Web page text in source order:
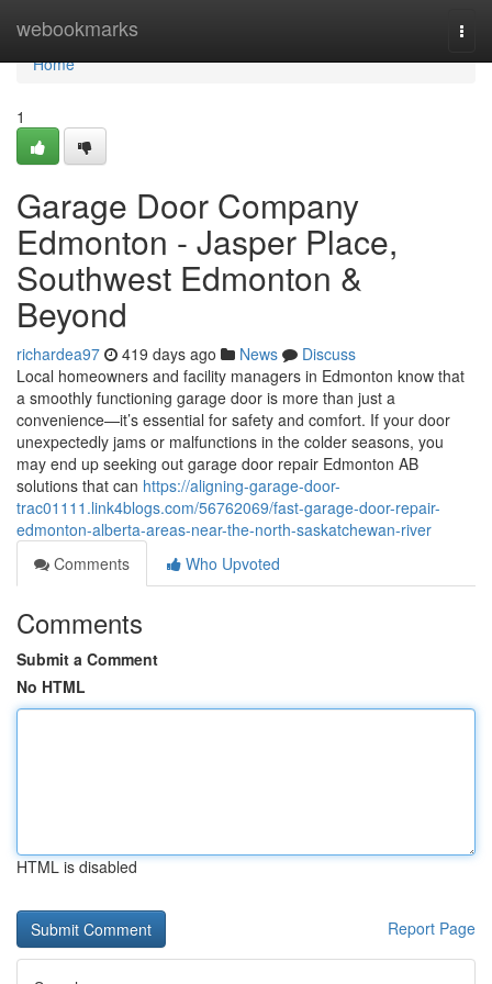
webookmarks
Home
Home
1
Garage Door Company
Edmonton - Jasper Place,
Southwest Edmonton &
Beyond
richardea97 419 days ago News
Discuss
Local homeowners and facility managers in Edmonton know that
a smoothly functioning garage door is more than just a
convenience—it’s essential for safety and comfort. If your door
unexpectedly jams or malfunctions in the colder seasons, you
may end up seeking out garage door repair Edmonton AB
solutions that can https://aligning-garage-door-
trac01111.link4blogs.com/56762069/fast-garage-door-repair-
edmonton-alberta-areas-near-the-north-saskatchewan-river
Comments
Who Upvoted
Comments
Submit a Comment
No HTML
HTML is disabled
Report Page